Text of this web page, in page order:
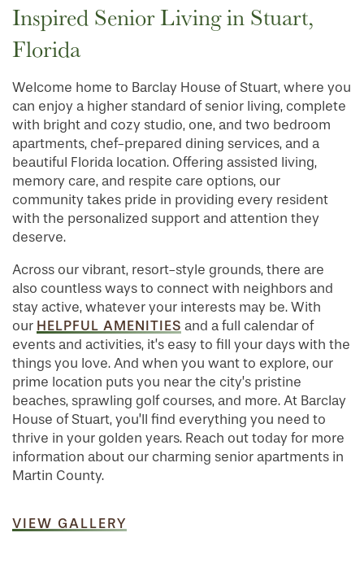
Inspired Senior Living in Stuart,
Florida
Welcome home to Barclay House of Stuart, where you
can enjoy a higher standard of senior living, complete
with bright and cozy studio, one, and two bedroom
apartments, chef-prepared dining services, and a
beautiful Florida location. Offering assisted living,
memory care, and respite care options, our
community takes pride in providing every resident
with the personalized support and attention they
deserve.
Across our vibrant, resort-style grounds, there are
also countless ways to connect with neighbors and
stay active, whatever your interests may be. With
our HELPFUL AMENITIES and a full calendar of
events and activities, it’s easy to fill your days with the
things you love. And when you want to explore, our
prime location puts you near the city’s pristine
beaches, sprawling golf courses, and more. At Barclay
House of Stuart, you’ll find everything you need to
thrive in your golden years. Reach out today for more
information about our charming senior apartments in
Martin County.
VIEW GALLERY